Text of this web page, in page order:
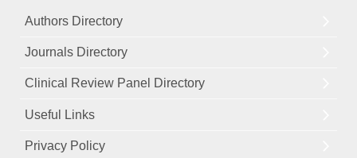
Authors Directory
Journals Directory
Clinical Review Panel Directory
Useful Links
Privacy Policy